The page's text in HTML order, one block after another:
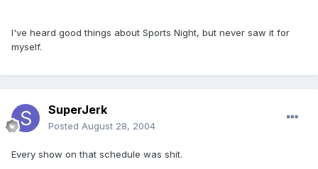
I've heard good things about Sports Night, but never saw it for
myself.
SuperJerk
Posted August 28, 2004
Every show on that schedule was shit.